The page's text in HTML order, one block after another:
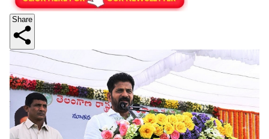
Share